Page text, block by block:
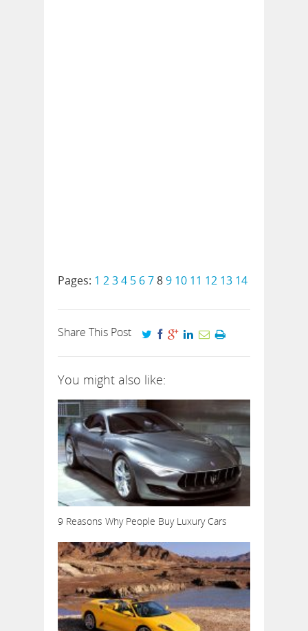
Pages: 1 234 5 6789 10 11 12 13 14
Share This Post
You might also like:
9 Reasons Why People Buy Luxury Cars